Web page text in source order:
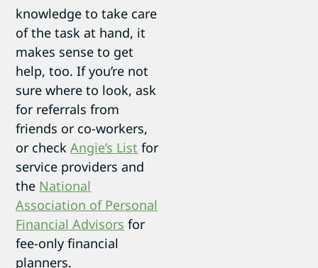
knowledge to take care
of the task at hand, it
makes sense to get
help, too. If you’re not
sure where to look, ask
for referrals from
friends or co-workers,
or checkAngie’s List for
service providers and
the National
Association of Personal
Financial Advisors for
fee-only financial
planners.